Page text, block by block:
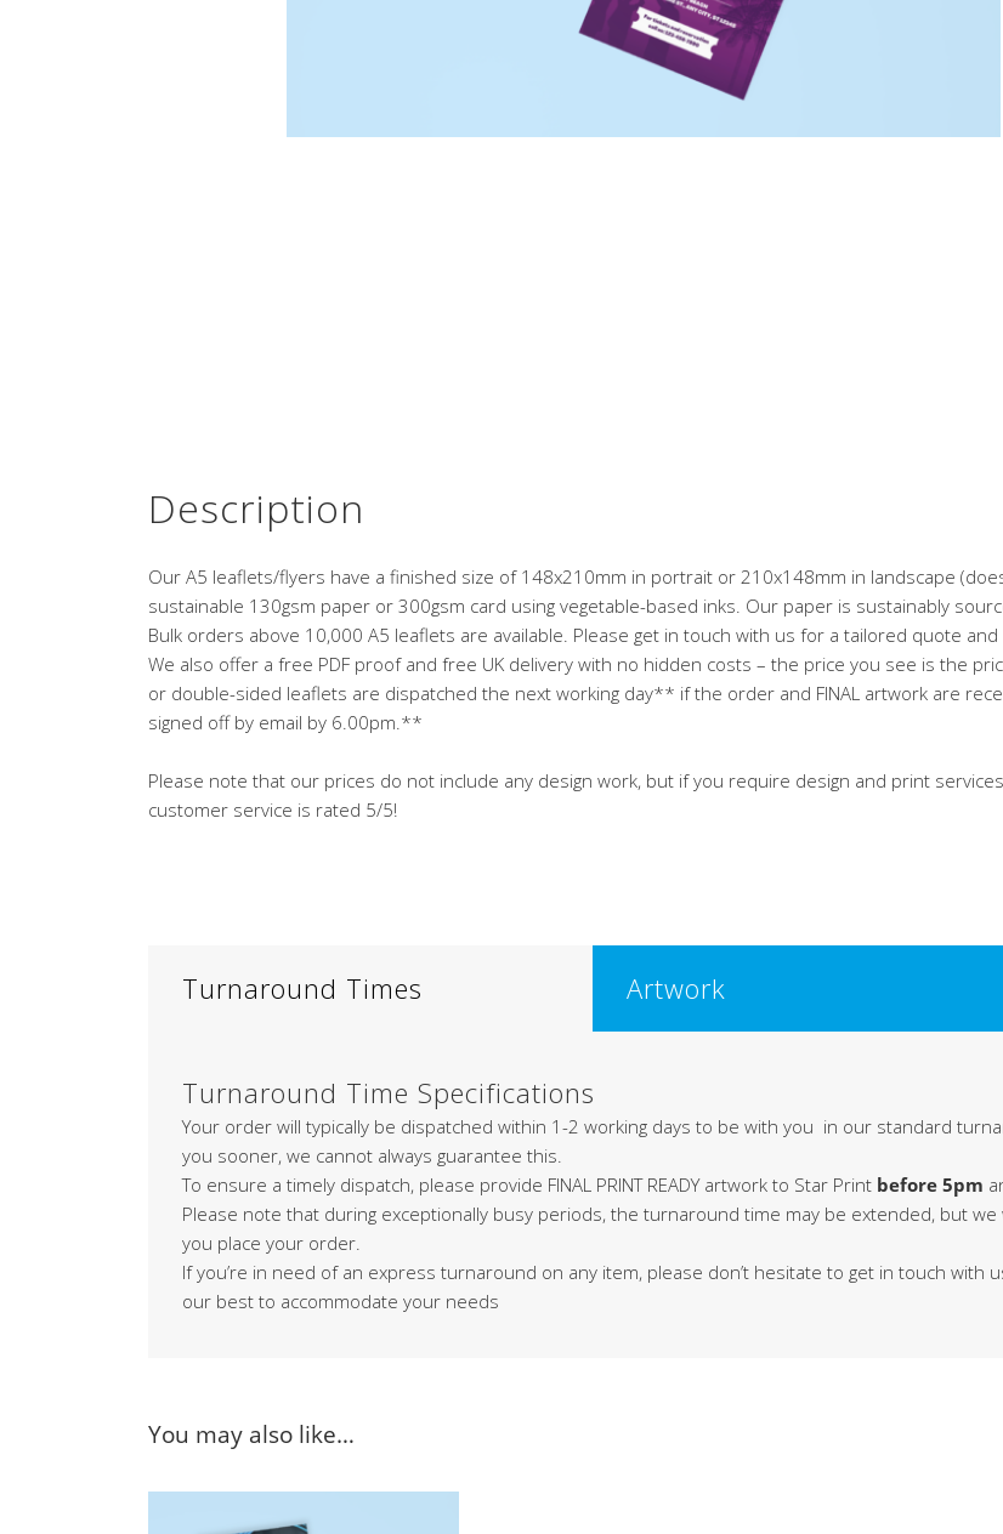
Description
Our A5 leaflets/flyers have a finished size of 148x210mm in portrait or 210x148mm in landscape
sustainable 130gsm paper or 300gsm card using vegetable-based inks. Our paper is sustainably
Bulk orders above 10,000 A5 leaflets are available. Please get in touch with us for a tailored quote and
We also offer a free PDF proof and free UK delivery with no hidden costs – the price you see is the
or double-sided leaflets are dispatched the next working day** if the order and FINAL artwork are
signed off by email by 6.00pm.**
Please note that our prices do not include any design work, but if you require design and print
customer service is rated 5/5!
Turnaround Times Artwork
Turnaround Time Specifications
Your order will typically be dispatched within 1-2 working days to be with you in our standard
you sooner, we cannot always guarantee this.
To ensure a timely dispatch, please provide FINAL PRINT READY artwork to Star Print before 5pm
Please note that during exceptionally busy periods, the turnaround time may be extended, but
you place your order.
If you’re in need of an express turnaround on any item, please don’t hesitate to get in touch with
our best to accommodate your needs
You may also like…